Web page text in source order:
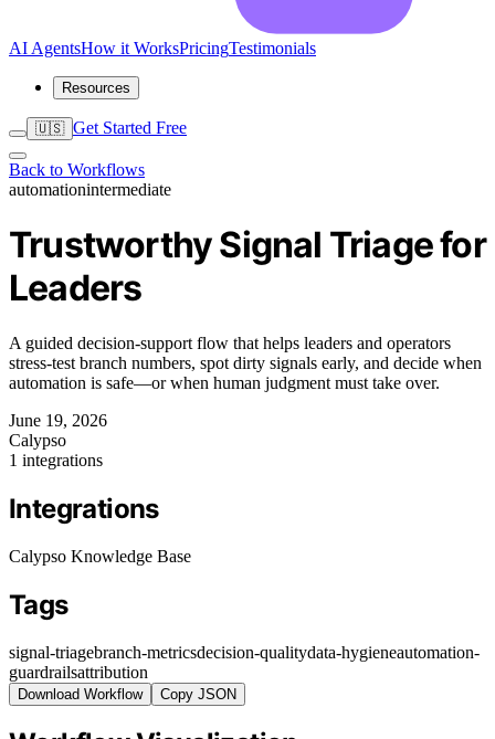
AI AgentsHow it WorksPricingTestimonials
Resources
🇺🇸 Get Started Free
Back to Workflows
automationintermediate
Trustworthy Signal Triage for
Leaders
A guided decision-support flow that helps leaders and operators
stress-test branch numbers, spot dirty signals early, and decide when
automation is safe—or when human judgment must take over.
June 19, 2026
Calypso
1 integrations
Integrations
Calypso Knowledge Base
Tags
signal-triagebranch-metricsdecision-qualitydata-hygieneautomation-
guardrailsattribution
Download Workflow Copy JSON